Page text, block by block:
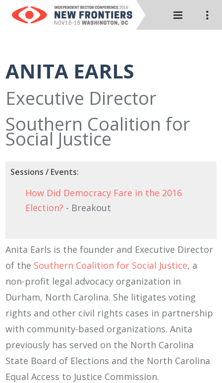
ANITA EARLS
Executive Director
Southern Coalition for
Social Justice
Sessions / Events:
How Did Democracy Fare in the 2016
Election? - Breakout
Anita Earls is the founder and Executive Director
of the Southern Coalition for Social Justice, a
non-profit legal advocacy organization in
Durham, North Carolina. She litigates voting
rights and other civil rights cases in partnership
with community-based organizations. Anita
previously has served on the North Carolina
State Board of Elections and the North Carolina
Equal Access to Justice Commission.